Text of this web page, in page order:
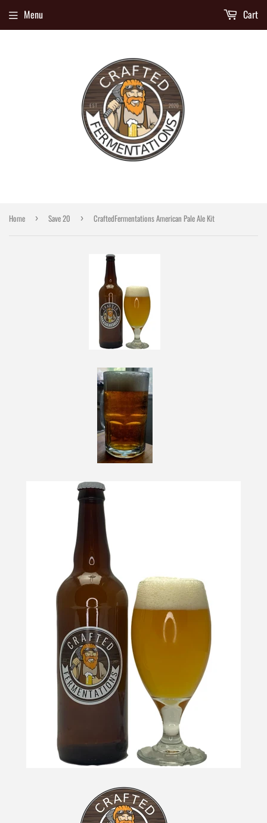
Menu Cart
Home › Save 20 › CraftedFermentations American Pale Ale Kit